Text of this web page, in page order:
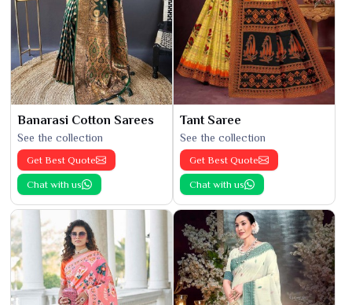
Banarasi Cotton Sarees
See the collection
Get Best Quote
Chat with us
Tant Saree
See the collection
Get Best Quote
Chat with us